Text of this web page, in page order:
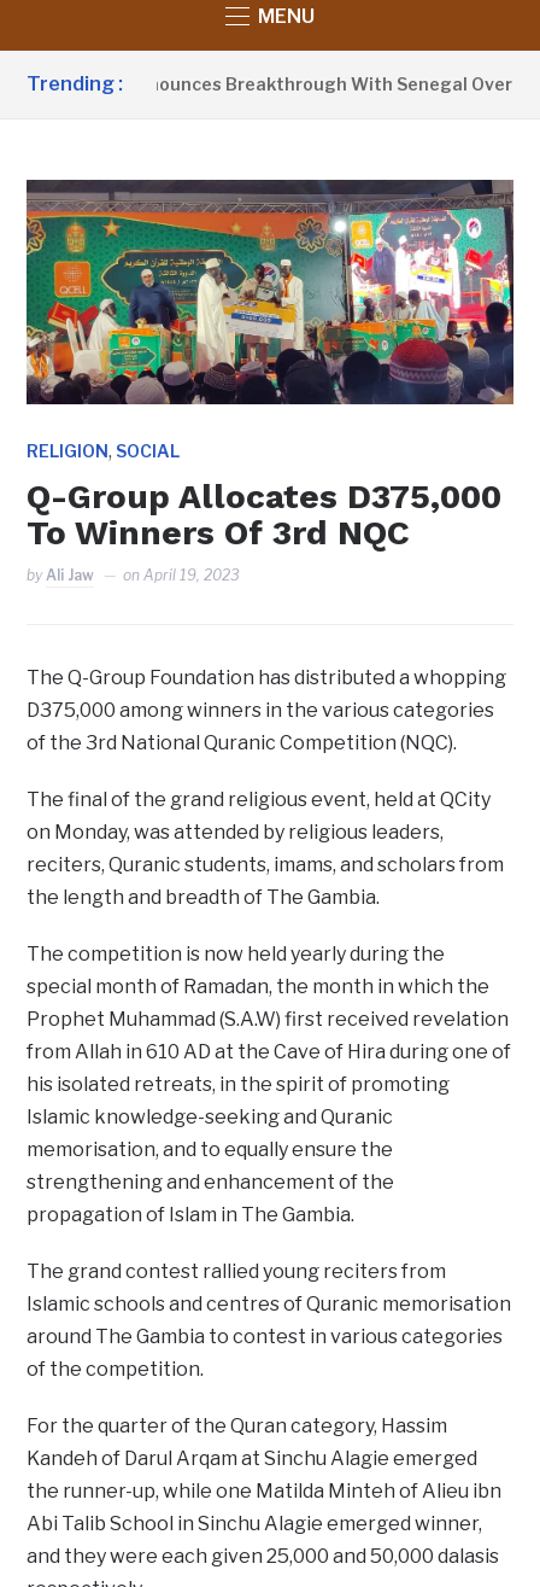
MENU
Trending :
Barrow Announces Breakthrough With Senegal Over
RELIGION, SOCIAL
Q-Group Allocates D375,000
To Winners Of 3rd NQC
by Ali Jaw onApril 19, 2023
The Q-Group Foundation has distributed a whopping
D375,000 among winners in the various categories
of the 3rd National Quranic Competition (NQC).
The final of the grand religious event, held at QCity
on Monday, was attended by religious leaders,
reciters, Quranic students, imams, and scholars from
the length and breadth of The Gambia.
The competition is now held yearly during the
special month of Ramadan, the month in which the
Prophet Muhammad (S.A.W) first received revelation
from Allah in 610 AD at the Cave of Hira during one of
his isolated retreats, in the spirit of promoting
Islamic knowledge-seeking and Quranic
memorisation, and to equally ensure the
strengthening and enhancement of the
propagation of Islam in The Gambia.
The grand contest rallied young reciters from
Islamic schools and centres of Quranic memorisation
around The Gambia to contest in various categories
of the competition.
For the quarter of the Quran category, Hassim
Kandeh of Darul Arqam at Sinchu Alagie emerged
the runner-up, while one Matilda Minteh of Alieu ibn
Abi Talib School in Sinchu Alagie emerged winner,
and they were each given 25,000 and 50,000 dalasis